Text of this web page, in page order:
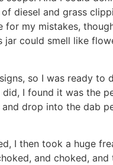
diesel and grass
my mistakes,
could smell like
so I was ready to
did, I found it was the
drop into the dab
I then took a huge
and choked,